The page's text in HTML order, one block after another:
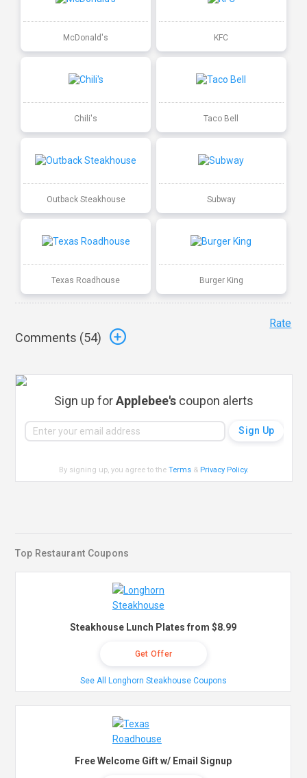
McDonald's KFC
Chili's Taco Bell
Outback Steakhouse Subway
Texas Roadhouse Burger King
Comments (54)
Rate
Sign up forApplebee's coupon alerts
By signing up, you agree to theTerms & Privacy Policy.
Top Restaurant Coupons
Steakhouse Lunch Plates from $8.99
Get Offer
See All Longhorn Steakhouse Coupons
Free Welcome Gift w/ Email Signup